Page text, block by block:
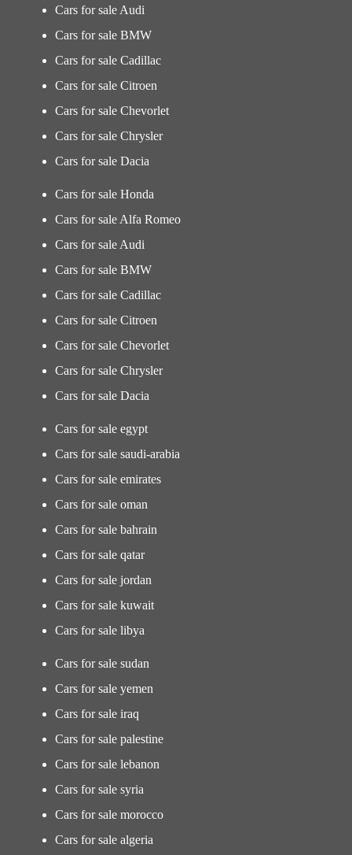
Cars for sale Audi
Cars for sale BMW
Cars for sale Cadillac
Cars for sale Citroen
Cars for sale Chevorlet
Cars for sale Chrysler
Cars for sale Dacia
Cars for sale Honda
Cars for sale Alfa Romeo
Cars for sale Audi
Cars for sale BMW
Cars for sale Cadillac
Cars for sale Citroen
Cars for sale Chevorlet
Cars for sale Chrysler
Cars for sale Dacia
Cars for sale egypt
Cars for sale saudi-arabia
Cars for sale emirates
Cars for sale oman
Cars for sale bahrain
Cars for sale qatar
Cars for sale jordan
Cars for sale kuwait
Cars for sale libya
Cars for sale sudan
Cars for sale yemen
Cars for sale iraq
Cars for sale palestine
Cars for sale lebanon
Cars for sale syria
Cars for sale morocco
Cars for sale algeria